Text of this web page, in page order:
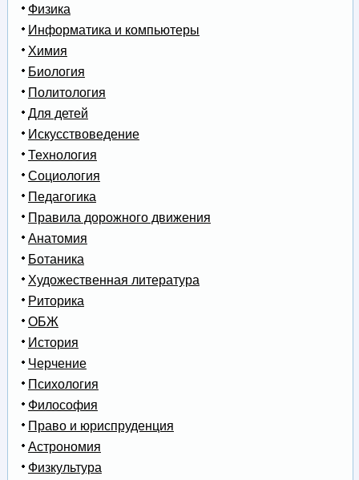
Физика
Информатика и компьютеры
Химия
Биология
Политология
Для детей
Искусствоведение
Технология
Социология
Педагогика
Правила дорожного движения
Анатомия
Ботаника
Художественная литература
Риторика
ОБЖ
История
Черчение
Психология
Философия
Право и юриспруденция
Астрономия
Физкультура